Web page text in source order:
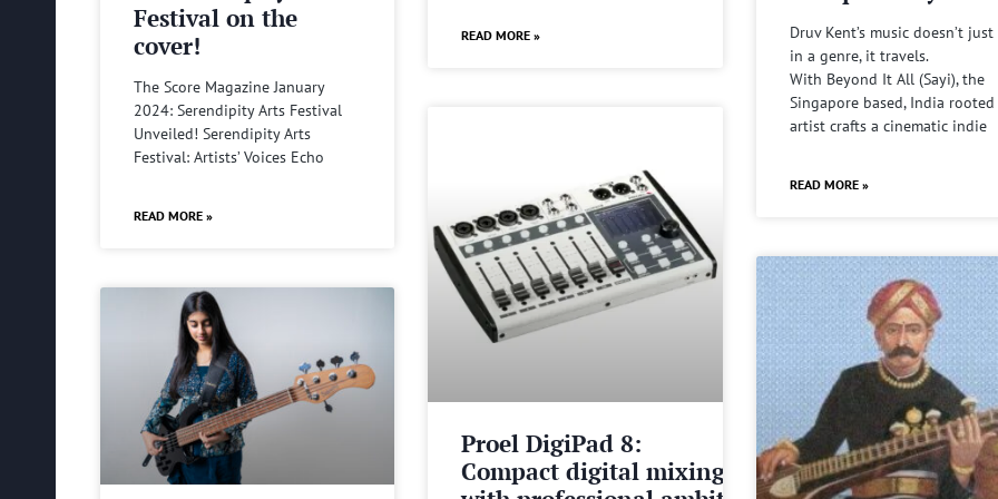
Festival on the
cover!
The Score Magazine January
2024: Serendipity Arts Festival
Unveiled! Serendipity Arts
Festival: Artists’ Voices Echo
READ MORE »
READ MORE »
Druv Kent’s music doesn’t
in a genre, it travels.
With Beyond It All (Sayi), the
Singapore based, India rooted
artist crafts a cinematic indie
READ MORE »
Proel DigiPad 8:
Compact digital mixing